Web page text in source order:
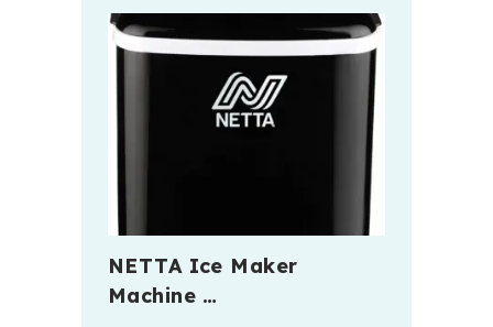
NETTA Ice Maker
Machine …